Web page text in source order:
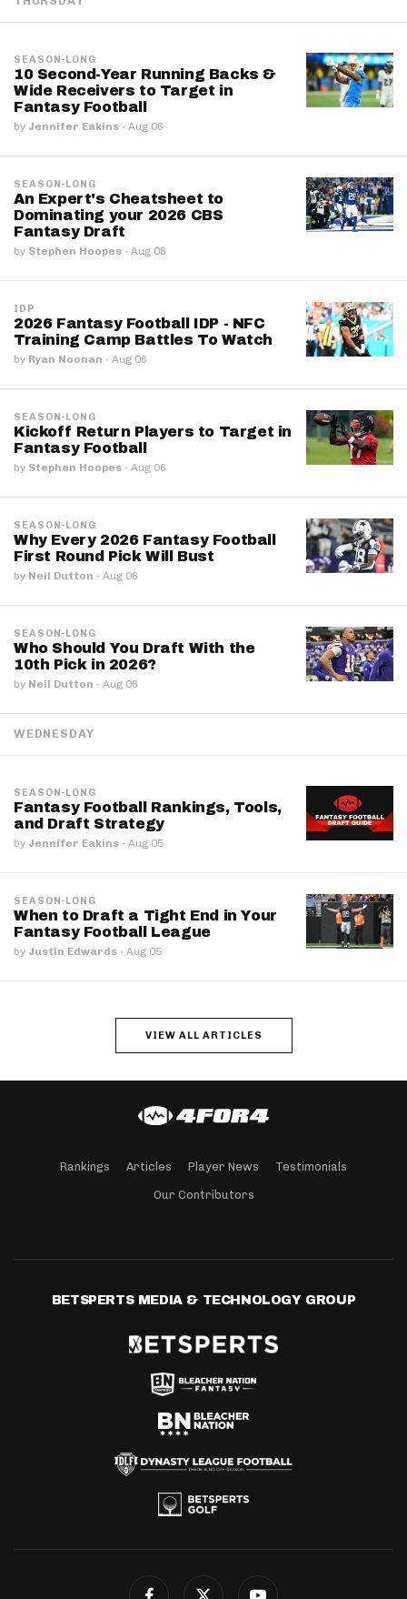
SEASON-LONG
10 Second-Year Running Backs &
Wide Receivers to Target in
Fantasy Football
by Jennifer Eakins · Aug 06
SEASON-LONG
An Expert's Cheatsheet to
Dominating your 2026 CBS
Fantasy Draft
by Stephen Hoopes · Aug 06
IDP
2026 Fantasy Football IDP - NFC
Training Camp Battles To Watch
by Ryan Noonan · Aug 06
SEASON-LONG
Kickoff Return Players to Target in
Fantasy Football
by Stephen Hoopes · Aug 06
SEASON-LONG
Why Every 2026 Fantasy Football
First Round Pick Will Bust
by Neil Dutton · Aug 06
SEASON-LONG
Who Should You Draft With the
10th Pick in 2026?
by Neil Dutton · Aug 06
WEDNESDAY
SEASON-LONG
Fantasy Football Rankings, Tools,
and Draft Strategy
by Jennifer Eakins · Aug 05
SEASON-LONG
When to Draft a Tight End in Your
Fantasy Football League
by Justin Edwards · Aug 05
VIEW ALL ARTICLES
Rankings Articles Player News Testimonials
Our Contributors
BETSPERTS MEDIA & TECHNOLOGY GROUP